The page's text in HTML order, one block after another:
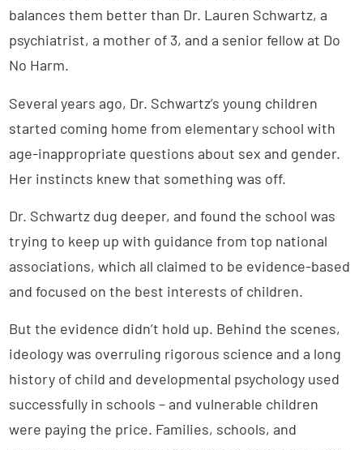
balances them better than Dr. Lauren Schwartz, a
psychiatrist, a mother of 3, and a senior fellow at Do
No Harm.
Several years ago, Dr. Schwartz’s young children
started coming home from elementary school with
age-inappropriate questions about sex and gender.
Her instincts knew that something was off.
Dr. Schwartz dug deeper, and found the school was
trying to keep up with guidance from top national
associations, which all claimed to be evidence-based
and focused on the best interests of children.
But the evidence didn’t hold up. Behind the scenes,
ideology was overruling rigorous science and a long
history of child and developmental psychology used
successfully in schools – and vulnerable children
were paying the price. Families, schools, and